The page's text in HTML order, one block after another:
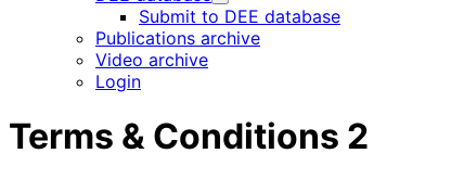
Child
menu
Submit to DEE database
Publications archive
Video archive
Login
Terms & Conditions 2